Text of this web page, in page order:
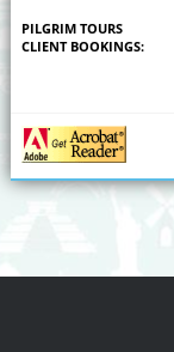
PILGRIM TOURS
CLIENT BOOKINGS: